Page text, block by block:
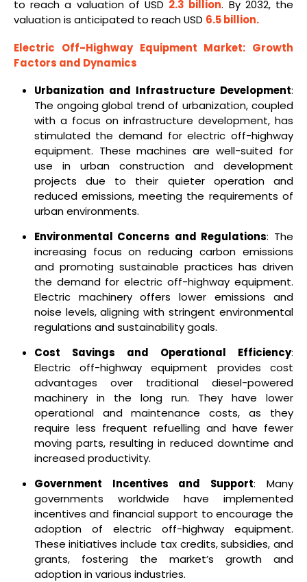
to reach a valuation of USD 2.3 billion. By 2032, the
valuation is anticipated to reach USD 6.5 billion.
Electric Off-Highway Equipment Market: Growth
Factors and Dynamics
Urbanization and Infrastructure Development:
The ongoing global trend of urbanization, coupled
with a focus on infrastructure development, has
stimulated the demand for electric off-highway
equipment. These machines are well-suited for
use in urban construction and development
projects due to their quieter operation and
reduced emissions, meeting the requirements of
urban environments.
Environmental Concerns and Regulations: The
increasing focus on reducing carbon emissions
and promoting sustainable practices has driven
the demand for electric off-highway equipment.
Electric machinery offers lower emissions and
noise levels, aligning with stringent environmental
regulations and sustainability goals.
Cost Savings and Operational Efficiency:
Electric off-highway equipment provides cost
advantages over traditional diesel-powered
machinery in the long run. They have lower
operational and maintenance costs, as they
require less frequent refuelling and have fewer
moving parts, resulting in reduced downtime and
increased productivity.
Government Incentives and Support: Many
governments worldwide have implemented
incentives and financial support to encourage the
adoption of electric off-highway equipment.
These initiatives include tax credits, subsidies, and
grants, fostering the market’s growth and
adoption in various industries.